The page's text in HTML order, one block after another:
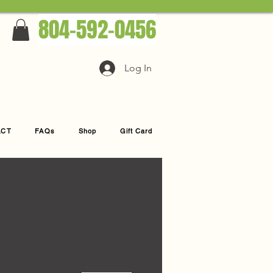
804-592-0456
Log In
FAQs Shop Gift Card